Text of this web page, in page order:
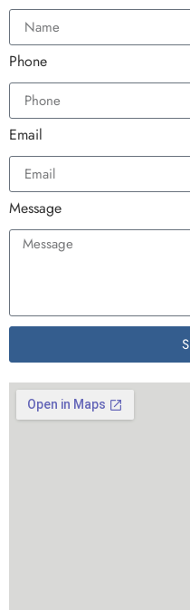
Phone
Email
Message